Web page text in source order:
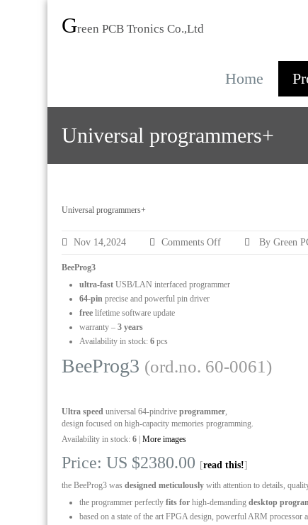
Green PCB Tronics Co.,Ltd
Home
Universal programmers+
Universal programmers+
Nov 14,2024 Comments Offon
By Green
BeeProg3
ultra-fast USB/LAN interfaced programmer
64-pin precise and powerful pin driver
free lifetime software update
warranty – 3 years
Availability in stock: 6 pcs
BeeProg3 (ord.no. 60-0061)
Ultra speed universal 64-pindrive programmer,
design focused on high-capacity memories programming.
Availability in stock: 6 More images
Price: US $2380.00 [read this!]
the BeeProg3 was designed meticulously with attention to details,
the programmer perfectly fits for high-demanding desktop
based on a state of the art FPGA design, powerful ARM processor